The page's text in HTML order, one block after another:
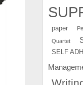
paper
Quartet
SELF